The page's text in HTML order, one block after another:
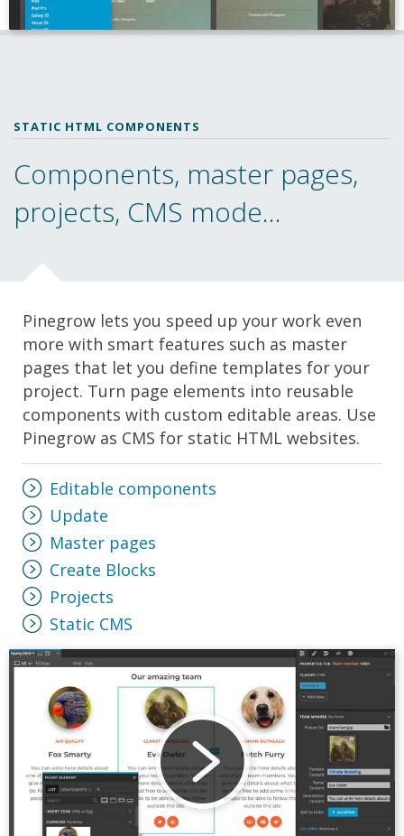
STATIC HTML COMPONENTS
Components, master pages,
projects, CMS mode...
Pinegrow lets you speed up your work even
more with smart features such as master
pages that let you define templates for your
project. Turn page elements into reusable
components with custom editable areas. Use
Pinegrow as CMS for static HTML websites.
Editable components
Update
Master pages
Create Blocks
Projects
Static CMS